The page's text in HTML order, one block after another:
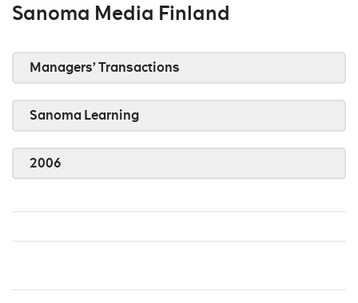
Sanoma Media Finland
Managers’ Transactions
Sanoma Learning
2006